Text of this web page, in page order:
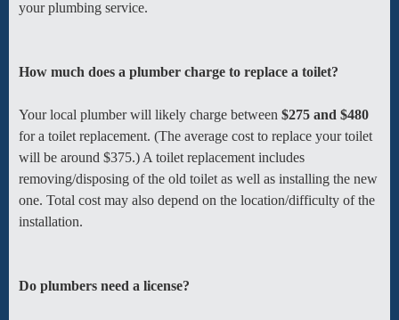
your plumbing service.
How much does a plumber charge to replace a toilet?
Your local plumber will likely charge between $275 and $480
for a toilet replacement. (The average cost to replace your toilet
will be around $375.) A toilet replacement includes
removing/disposing of the old toilet as well as installing the new
one. Total cost may also depend on the location/difficulty of the
installation.
Do plumbers need a license?